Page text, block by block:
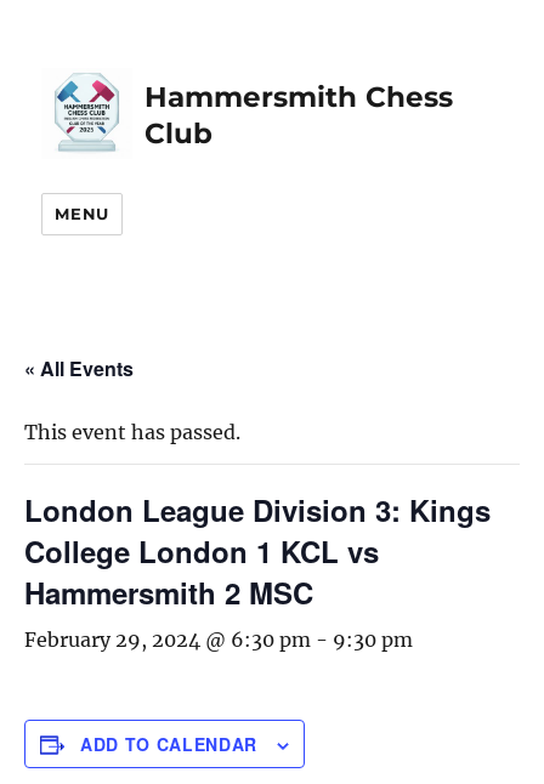
Hammersmith Chess
Club
MENU
« All Events
This event has passed.
London League Division 3: Kings
College London 1 KCL vs
Hammersmith 2 MSC
February 29, 2024 @ 6:30 pm - 9:30 pm
ADD TO CALENDAR